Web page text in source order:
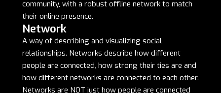
community, with a robust offline network to match
their online presence.
Network
A way of describing and visualizing social
relationships. Networks describe how different
people are connected, how strong their ties are and
how different networks are connected to each other.
Networks are NOT just how people are connected